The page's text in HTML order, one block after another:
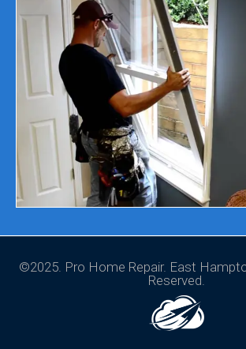
©2025. Pro Home Repair. East
Reserved.